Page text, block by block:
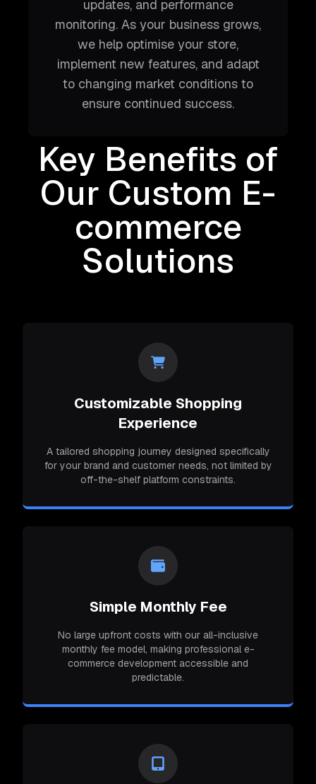
updates, and performance
monitoring. As your business grows,
we help optimise your store,
implement new features, and adapt
to changing market conditions to
ensure continued success.
Key Benefits of
Our Custom E-
commerce
Solutions
Customizable Shopping
Experience
A tailored shopping journey designed specifically
for your brand and customer needs, not limited by
off-the-shelf platform constraints.
Simple Monthly Fee
No large upfront costs with our all-inclusive
monthly fee model, making professional e-
commerce development accessible and
predictable.